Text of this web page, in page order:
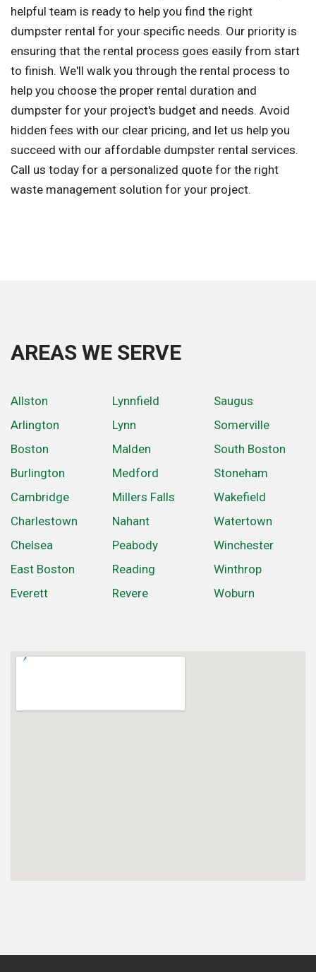
helpful team is ready to help you find the right
dumpster rental for your specific needs. Our priority is
ensuring that the rental process goes easily from start
to finish. We'll walk you through the rental process to
help you choose the proper rental duration and
dumpster for your project's budget and needs. Avoid
hidden fees with our clear pricing, and let us help you
succeed with our affordable dumpster rental services.
Call us today for a personalized quote for the right
waste management solution for your project.
AREAS WE SERVE
Allston
Arlington
Boston
Burlington
Cambridge
Charlestown
Chelsea
East Boston
Everett
Lynnfield
Lynn
Malden
Medford
Millers Falls
Nahant
Peabody
Reading
Revere
Saugus
Somerville
South Boston
Stoneham
Wakefield
Watertown
Winchester
Winthrop
Woburn